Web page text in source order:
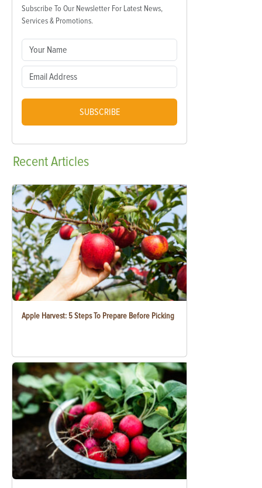
Subscribe To Our Newsletter For Latest News,
Services & Promotions.
SUBSCRIBE
RecentArticles
Apple Harvest: 5 Steps To Prepare Before Picking